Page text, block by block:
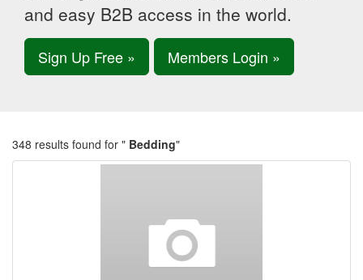
and easy B2B access in the world.
Sign Up Free » Members Login »
348 results found for " Bedding"